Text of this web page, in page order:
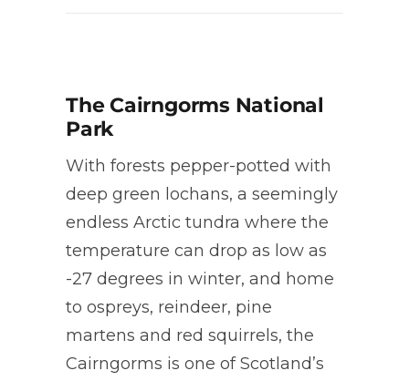
The Cairngorms National
Park
With forests pepper-potted with
deep green lochans, a seemingly
endless Arctic tundra where the
temperature can drop as low as
-27 degrees in winter, and home
to ospreys, reindeer, pine
martens and red squirrels, the
Cairngorms is one of Scotland’s